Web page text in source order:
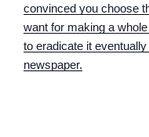
convinced you choose
want for making a
to eradicate it
newspaper.